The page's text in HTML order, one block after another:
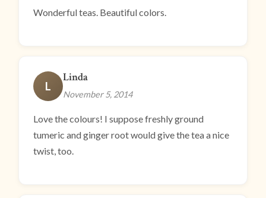
Wonderful teas. Beautiful colors.
L
Linda
November 5, 2014
Love the colours! I suppose freshly ground
tumeric and ginger root would give the tea a nice
twist, too.